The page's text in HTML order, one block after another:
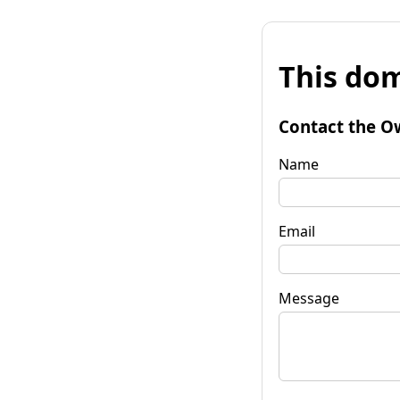
This
Contact the
Name
Email
Message